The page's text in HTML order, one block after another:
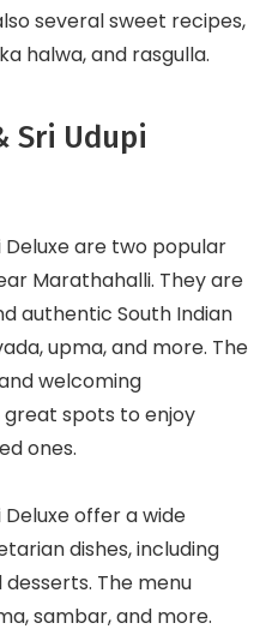
several sweet recipes,
halwa, and rasgulla.
Sri Udupi
Deluxe are two popular
Marathahalli. They are
authentic South Indian
upma, and more. The
welcoming
spots to enjoy
ones.
Deluxe offer a wide
dishes, including
The menu
sambar, and more.